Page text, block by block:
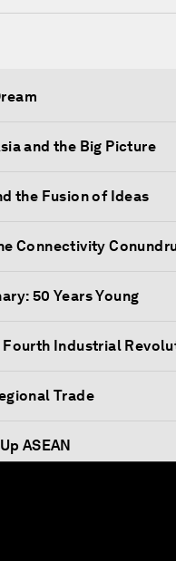
and the Big Picture
the Fusion of Ideas
Connectivity
50 Years Young
Fourth Industrial
Trade
ASEAN
as King